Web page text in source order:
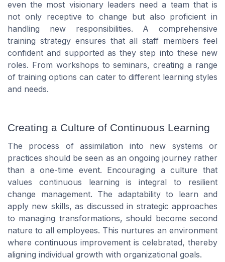
even the most visionary leaders need a team that is
not only receptive to change but also proficient in
handling new responsibilities. A comprehensive
training strategy ensures that all staff members feel
confident and supported as they step into these new
roles. From workshops to seminars, creating a range
of training options can cater to different learning styles
and needs.
Creating a Culture of Continuous Learning
The process of assimilation into new systems or
practices should be seen as an ongoing journey rather
than a one-time event. Encouraging a culture that
values continuous learning is integral to resilient
change management. The adaptability to learn and
apply new skills, as discussed in strategic approaches
to managing transformations, should become second
nature to all employees. This nurtures an environment
where continuous improvement is celebrated, thereby
aligning individual growth with organizational goals.